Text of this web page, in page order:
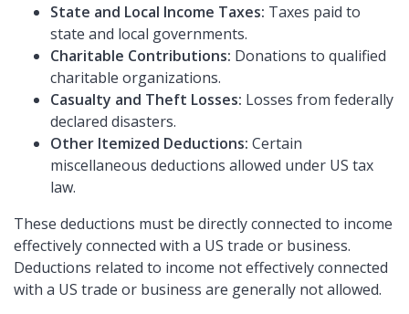
State and Local Income Taxes: Taxes paid to
state and local governments.
Charitable Contributions: Donations to qualified
charitable organizations.
Casualty and Theft Losses: Losses from federally
declared disasters.
Other Itemized Deductions: Certain
miscellaneous deductions allowed under US tax
law.
These deductions must be directly connected to income
effectively connected with a US trade or business.
Deductions related to income not effectively connected
with a US trade or business are generally not allowed.